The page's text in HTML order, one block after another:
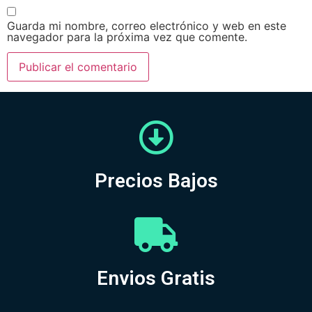
Guarda mi nombre, correo electrónico y web en este
navegador para la próxima vez que comente.
Precios Bajos
Envios Gratis